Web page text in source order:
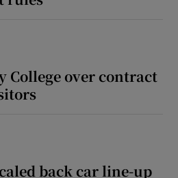
College over contract
back car line-up